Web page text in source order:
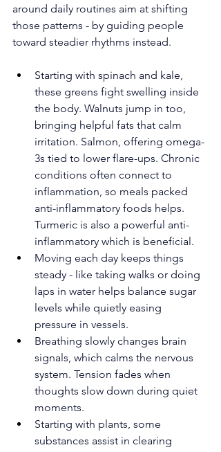
around daily routines aim at shifting
those patterns - by guiding people
toward steadier rhythms instead.
Starting with spinach and kale,
these greens fight swelling inside
the body. Walnuts jump in too,
bringing helpful fats that calm
irritation. Salmon, offering omega-
3s tied to lower flare-ups. Chronic
conditions often connect to
inflammation, so meals packed
anti-inflammatory foods helps.
Turmeric is also a powerful anti-
inflammatory which is beneficial.
Moving each day keeps things
steady - like taking walks or doing
laps in water helps balance sugar
levels while quietly easing
pressure in vessels.
Breathing slowly changes brain
signals, which calms the nervous
system. Tension fades when
thoughts slow down during quiet
moments.
Starting with plants, some
substances assist in clearing